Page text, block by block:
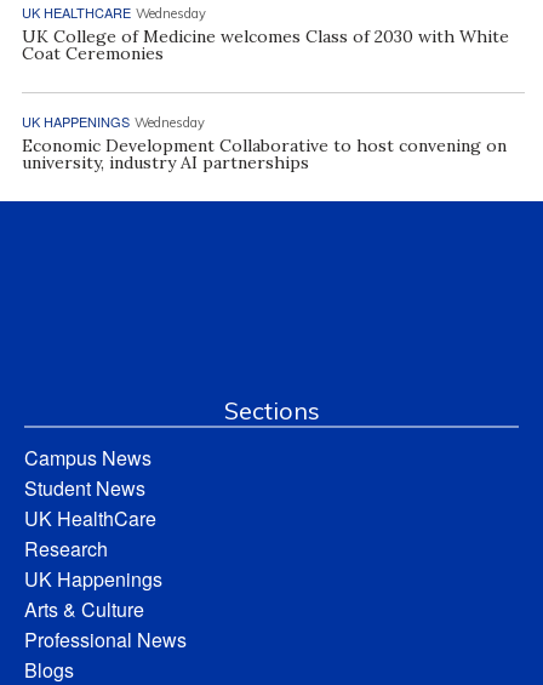
UK HEALTHCARE Wednesday
UK College of Medicine welcomes Class of 2030 with White
Coat Ceremonies
UK HAPPENINGS Wednesday
Economic Development Collaborative to host convening on
university, industry AI partnerships
Sections
Campus News
Student News
UK HealthCare
Research
UK Happenings
Arts & Culture
Professional News
Blogs